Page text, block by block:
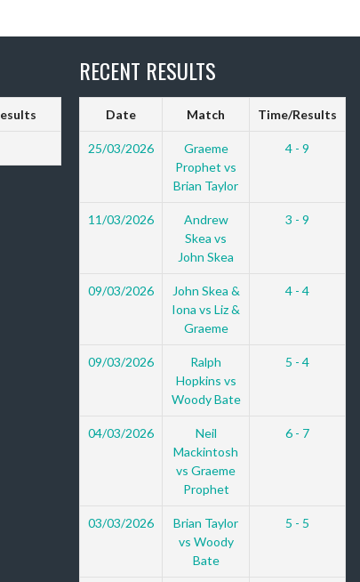
RECENT RESULTS
Date Match Time/Results
25/03/2026
Graeme
Prophet vs
Brian Taylor
4 - 9
11/03/2026
Andrew
Skea vs
John Skea
3 - 9
09/03/2026
John Skea &
Iona vs Liz &
Graeme
4 - 4
09/03/2026
Ralph
Hopkins vs
Woody Bate
5 - 4
04/03/2026
Neil
Mackintosh
vs Graeme
Prophet
6 - 7
03/03/2026
Brian Taylor
vs Woody
Bate
5 - 5